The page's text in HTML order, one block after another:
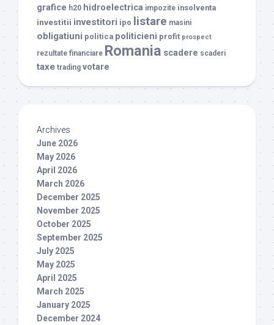
grafice h20 hidroelectrica impozite insolventa
investitii investitori ipo listare masini
obligatiuni politica politicieni profit prospect
rezultate financiare Romania scadere scaderi
taxe trading votare
Archives
June 2026
May 2026
April 2026
March 2026
December 2025
November 2025
October 2025
September 2025
July 2025
May 2025
April 2025
March 2025
January 2025
December 2024